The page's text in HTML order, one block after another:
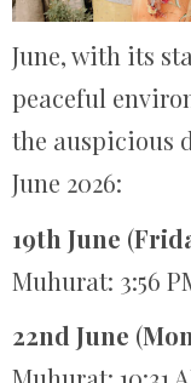
June, with its
peaceful
the auspicious
June 2026:
19th June (
Muhurat: 3:56
22nd June (